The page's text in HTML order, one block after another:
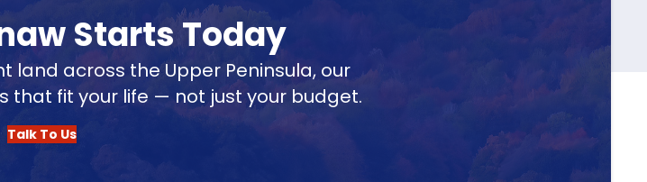
Starts Today
land across the Upper Peninsula, our
that fit your life — not just your budget.
Talk To Us